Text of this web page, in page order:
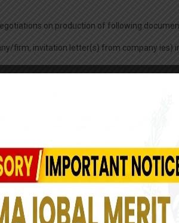
on production of following
firm, invitation letter(s) from company ies)
of Sri Lanka or Pakistan Business Council
CMD/MD/President/Vice President/